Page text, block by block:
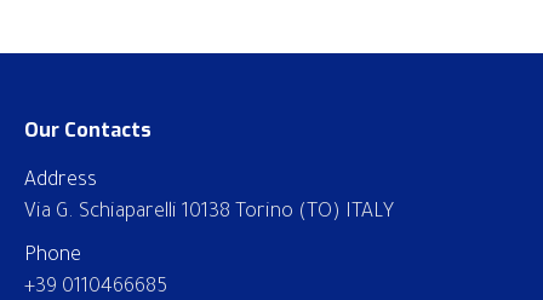
Our Contacts
Address
Via G. Schiaparelli 10138 Torino (TO) ITALY
Phone
+39 0110466685